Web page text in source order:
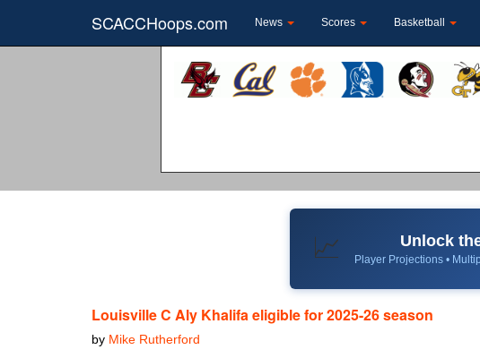
SCACCHoops.com News Scores Basketball
📈 Unlock
Player Projections •
Louisville C Aly Khalifa eligible for 2025-26 season
by Mike Rutherford